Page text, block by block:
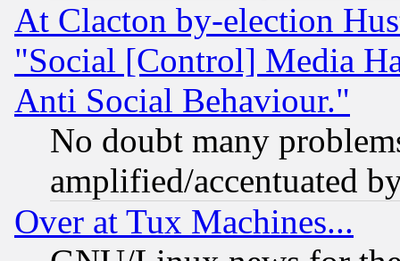
At Clacton by-election
"Social [Control] Media
Anti Social Behaviour."
No doubt many
amplified/accentuated
Over at Tux Machines...